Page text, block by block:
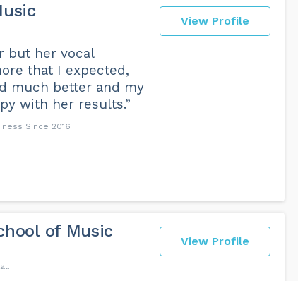
View Profile
but her vocal
that I expected,
much better and my
with her results.”
Since 2016
View Profile
of Music